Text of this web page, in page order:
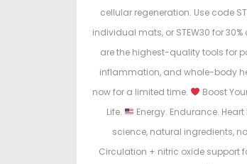
cellular regeneration. Use code
individual mats, or STEW30 for
are the highest-quality tools for
inflammation, and whole-body
now for a limited time.
Boost
Life.
Energy. Endurance. Heart
science, natural ingredients,
Circulation + nitric oxide support